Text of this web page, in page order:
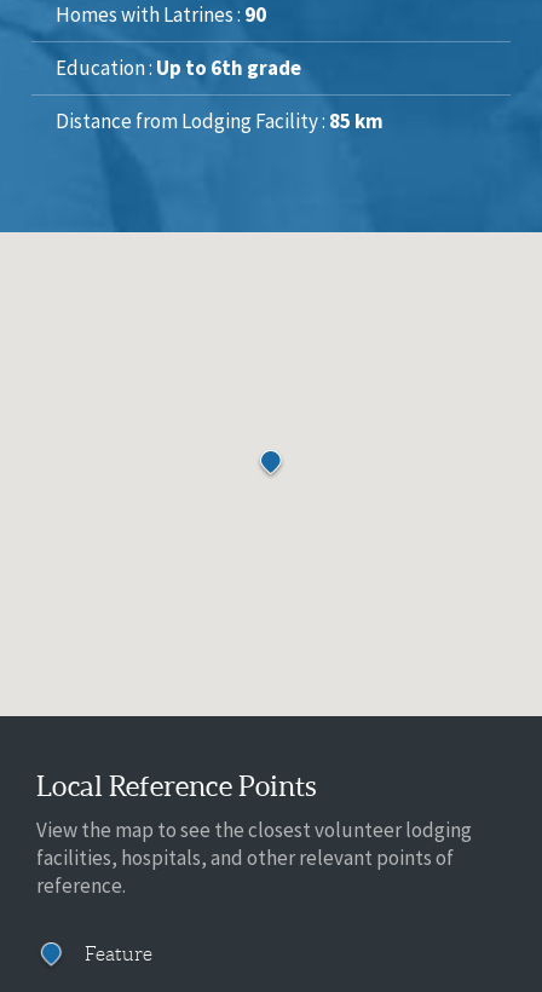
Homes with Latrines : 90
Education : Up to 6th grade
Distance from Lodging Facility : 85 km
Local Reference Points
View the map to see the closest volunteer lodging
facilities, hospitals, and other relevant points of
reference.
Feature